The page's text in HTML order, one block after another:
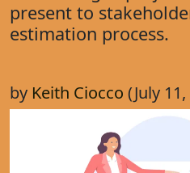
present to
estimation process.
by Keith Ciocco (July